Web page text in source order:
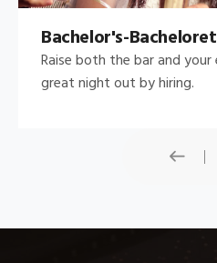
Bachelor's-
Raise both the bar and
great night out by hiring.